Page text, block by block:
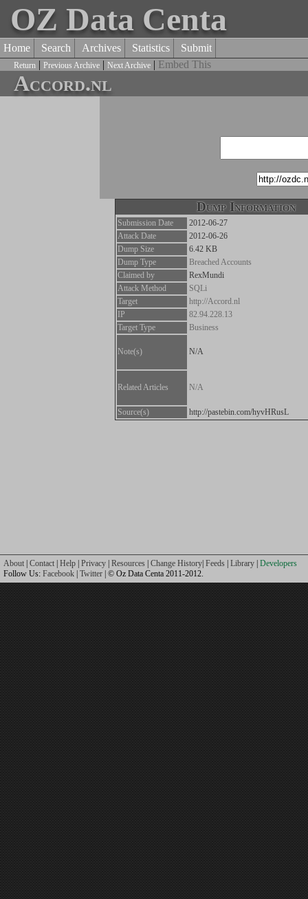
OZ Data Centa
Home Search Archives Statistics Submit
Return | Previous Archive | Next Archive | Embed This
Accord.nl
Dump Information
Submission Date
2012-06-27
Attack Date
2012-06-26
Dump Size
6.42 KB
Dump Type
Breached Accounts
Claimed by
RexMundi
Attack Method
SQLi
Target
http://Accord.nl
IP
82.94.228.13
Target Type
Business
Note(s) N/A
Related Articles N/A
Source(s) http://pastebin.com/hyvHRusL
About Contact Help Privacy Resources Change History Feeds Library Developers
Follow Us: Facebook Twitter | © Oz Data Centa 2011-2012.